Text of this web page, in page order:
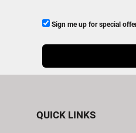
Sign me up for special
QUICK LINKS